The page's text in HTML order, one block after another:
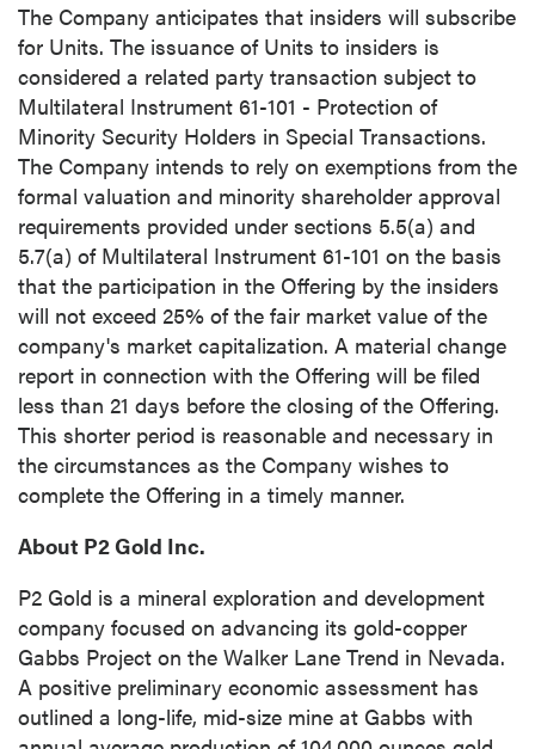
The Company anticipates that insiders will subscribe
for Units. The issuance of Units to insiders is
considered a related party transaction subject to
Multilateral Instrument 61-101 - Protection of
Minority Security Holders in Special Transactions.
The Company intends to rely on exemptions from the
formal valuation and minority shareholder approval
requirements provided under sections 5.5(a) and
5.7(a) of Multilateral Instrument 61-101 on the basis
that the participation in the Offering by the insiders
will not exceed 25% of the fair market value of the
company's market capitalization. A material change
report in connection with the Offering will be filed
less than 21 days before the closing of the Offering.
This shorter period is reasonable and necessary in
the circumstances as the Company wishes to
complete the Offering in a timely manner.
About P2 Gold Inc.
P2 Gold is a mineral exploration and development
company focused on advancing its gold-copper
Gabbs Project on the Walker Lane Trend in Nevada.
A positive preliminary economic assessment has
outlined a long-life, mid-size mine at Gabbs with
close
I agree to and consent to receive news,
updates, and other communications by way
of commercial electronic messages